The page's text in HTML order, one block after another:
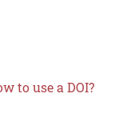
to use a DOI?